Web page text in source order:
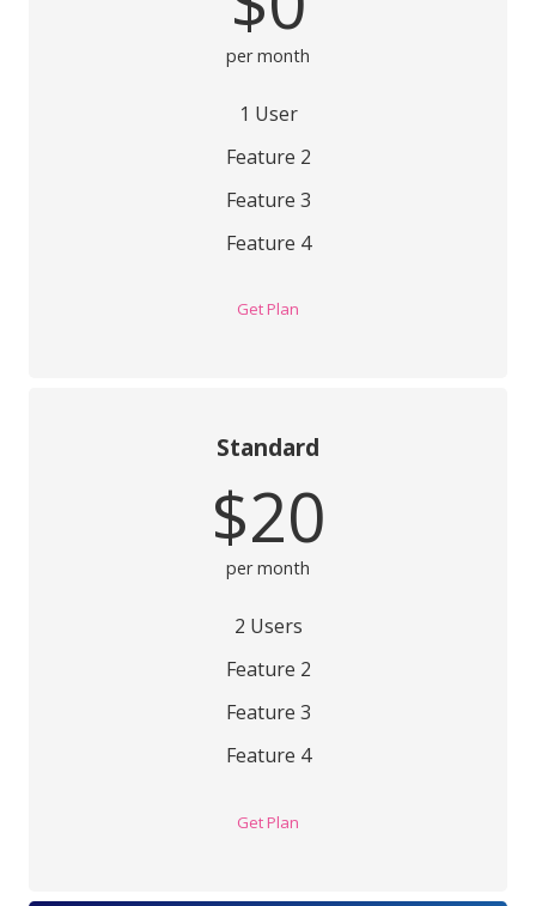
per month
1 User
Feature 2
Feature 3
Feature 4
Get Plan
Standard
$20
per month
2 Users
Feature 2
Feature 3
Feature 4
Get Plan